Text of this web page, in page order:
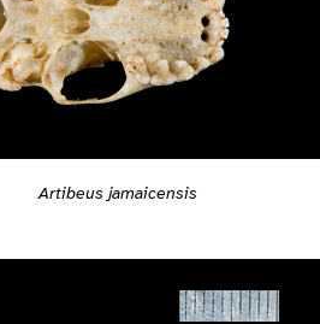
Artibeus jamaicensis